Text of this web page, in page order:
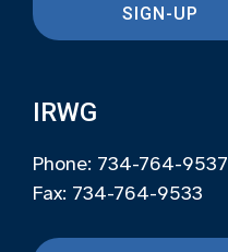
SIGN-UP
IRWG
Phone: 734-764-9537
Fax: 734-764-9533